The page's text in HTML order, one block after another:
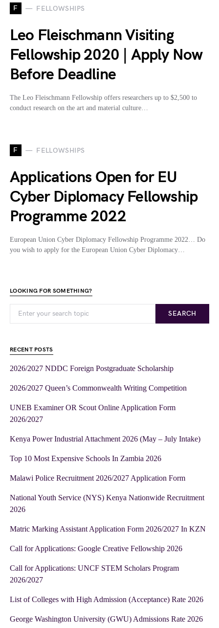
F FELLOWSHIPS
Leo Fleischmann Visiting
Fellowship 2020 | Apply Now
Before Deadline
The Leo Fleischmann Fellowship offers researchers up to $2,500 to
conduct research on the art and material culture…
F FELLOWSHIPS
Applications Open for EU
Cyber Diplomacy Fellowship
Programme 2022
European Union Cyber Diplomacy Fellowship Programme 2022… Do
you wish to apply for the European Union Cyber Diplomacy…
LOOKING FOR SOMETHING?
SEARCH
RECENT POSTS
2026/2027 NDDC Foreign Postgraduate Scholarship
2026/2027 Queen’s Commonwealth Writing Competition
UNEB Examiner OR Scout Online Application Form
2026/2027
Kenya Power Industrial Attachment 2026 (May – July Intake)
Top 10 Most Expensive Schools In Zambia 2026
Malawi Police Recruitment 2026/2027 Application Form
National Youth Service (NYS) Kenya Nationwide Recruitment
2026
Matric Marking Assistant Application Form 2026/2027 In KZN
Call for Applications: Google Creative Fellowship 2026
Call for Applications: UNCF STEM Scholars Program
2026/2027
List of Colleges with High Admission (Acceptance) Rate 2026
George Washington University (GWU) Admissions Rate 2026